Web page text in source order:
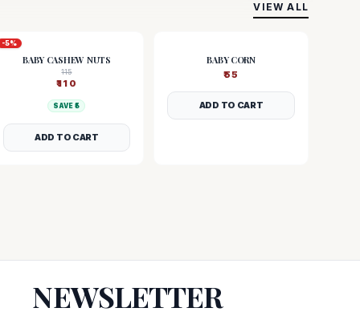
VIEW ALL
-5%
BABY CASHEW NUTS
115
₹110
SAVE ₹5
ADD TO CART
BABY CORN
₹55
ADD TO CART
NEWSLETTER